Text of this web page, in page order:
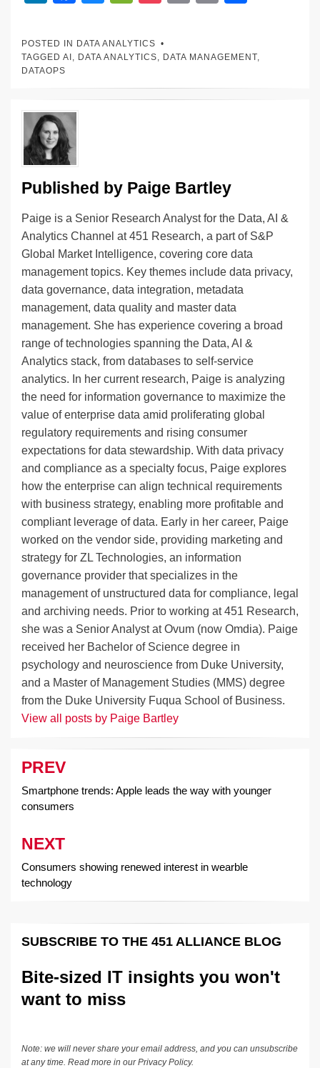
k
e
n
c
e
o
o
e
sk
y
C
h
at
ck
et
y
e
POSTED IN DATA ANALYTICS
TAGGED AI DATA ANALYTICS DATA MANAGEMENT
DATAOPS
Published by Paige Bartley
Paige is a Senior Research Analyst for the Data, AI &
Analytics Channel at 451 Research, a part of S&P
Global Market Intelligence, covering core data
management topics. Key themes include data privacy,
data governance, data integration, metadata
management, data quality and master data
management. She has experience covering a broad
range of technologies spanning the Data, AI &
Analytics stack, from databases to self-service
analytics. In her current research, Paige is analyzing
the need for information governance to maximize the
value of enterprise data amid proliferating global
regulatory requirements and rising consumer
expectations for data stewardship. With data privacy
and compliance as a specialty focus, Paige explores
how the enterprise can align technical requirements
with business strategy, enabling more profitable and
compliant leverage of data. Early in her career, Paige
worked on the vendor side, providing marketing and
strategy for ZL Technologies, an information
governance provider that specializes in the
management of unstructured data for compliance, legal
and archiving needs. Prior to working at 451 Research,
she was a Senior Analyst at Ovum (now Omdia). Paige
received her Bachelor of Science degree in
psychology and neuroscience from Duke University,
and a Master of Management Studies (MMS) degree
from the Duke University Fuqua School of Business.
View all posts by Paige Bartley
Post
navigation
PREV
Smartphone trends: Apple leads the way with younger
consumers
NEXT
Consumers showing renewed interest in wearble
technology
SUBSCRIBE TO THE 451 ALLIANCE BLOG
Bite-sized IT insights you won't
want to miss
Note: we will never share your email address, and you can unsubscribe
at any time. Read more in ourPrivacy Policy.